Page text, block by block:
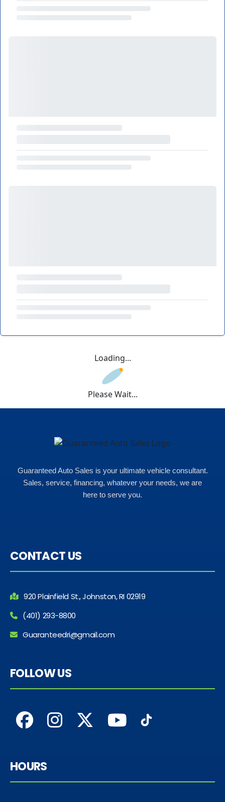
Loading...
Please Wait...
Guaranteed Auto Sales is your ultimate vehicle consultant.
Sales, service, financing, whatever your needs, we are
here to serve you.
CONTACT US
920 Plainfield St., Johnston, RI 02919
(401) 293-8800
Guaranteedri@gmail.com
FOLLOW US
HOURS